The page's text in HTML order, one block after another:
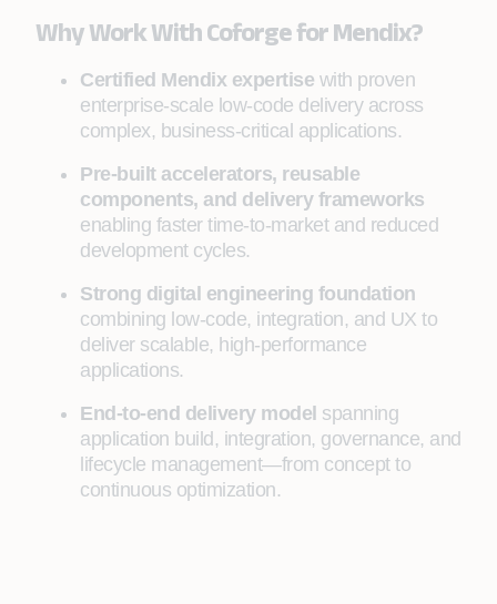
Why Work With Coforge for Mendix?
Certified Mendix expertise with proven
enterprise-scale low-code delivery across
complex, business-critical applications.
Pre-built accelerators, reusable
components, and delivery frameworks
enabling faster time-to-market and reduced
development cycles.
Strong digital engineering foundation
combining low-code, integration, and UX to
deliver scalable, high-performance
applications.
End-to-end delivery model spanning
application build, integration, governance, and
lifecycle management—from concept to
continuous optimization.